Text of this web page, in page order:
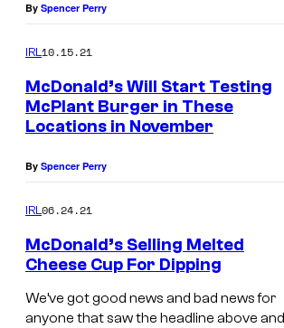
By Spencer Perry
IRL10.15.21
McDonald’s Will Start Testing
McPlant Burger in These
Locations in November
By Spencer Perry
IRL06.24.21
McDonald’s Selling Melted
Cheese Cup For Dipping
We’ve got good news and bad news for
anyone that saw the headline above and